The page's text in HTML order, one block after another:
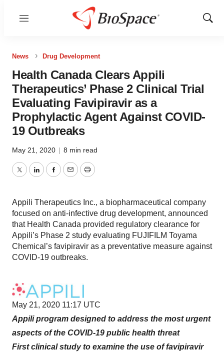
Menu
Show
News Drug Development
Health Canada Clears Appili
Therapeutics’ Phase 2 Clinical Trial
Evaluating Favipiravir as a
Prophylactic Agent Against COVID-
19 Outbreaks
May 21, 2020 | 8 min read
TwitterLinkedInFacebook
EmailPrint
Appili Therapeutics Inc., a biopharmaceutical company
focused on anti-infective drug development, announced
that Health Canada provided regulatory clearance for
Appili’s Phase 2 study evaluating FUJIFILM Toyama
Chemical’s favipiravir as a preventative measure against
COVID-19 outbreaks.
May 21, 2020 11:17 UTC
Appili program designed to address the most urgent
aspects of the COVID-19 public health threat
First clinical study to examine the use of favipiravir